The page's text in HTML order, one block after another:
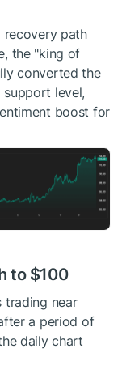
recovery path
the "king of
converted the
level,
boost for
to $100
trading near
a period of
daily chart